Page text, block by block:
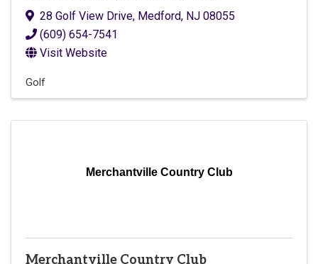
28 Golf View Drive, Medford, NJ 08055
(609) 654-7541
Visit Website
Golf
Merchantville Country Club
Merchantville Country Club